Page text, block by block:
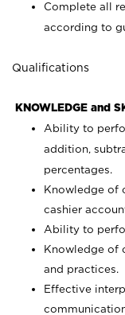
Complete all
according to
Qualifications
KNOWLEDGE and
Ability to
addition,
percentages.
Knowledge of
cashier
Ability to
Knowledge of
and practices.
Effective